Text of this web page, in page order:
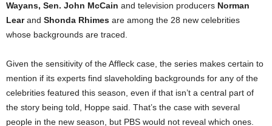
Wayans, Sen. John McCain and television producers Norman
Learand Shonda Rhimes are among the 28 new celebrities
whose backgrounds are traced.
Given the sensitivity of the Affleck case, the series makes certain to
mention if its experts find slaveholding backgrounds for any of the
celebrities featured this season, even if that isn’t a central part of
the story being told, Hoppe said. That’s the case with several
people in the new season, but PBS would not reveal which ones.